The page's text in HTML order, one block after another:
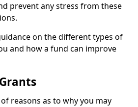
prevent any stress from these
on the different types of
and how a fund can improve
reasons as to why you may